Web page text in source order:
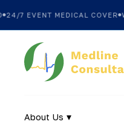
7 EVENT MEDICAL COVER
About Us